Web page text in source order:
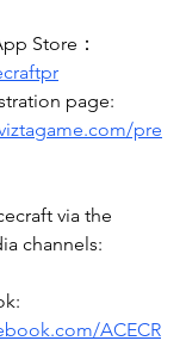
Store：
page:
pre
via the
channels:
ACECR